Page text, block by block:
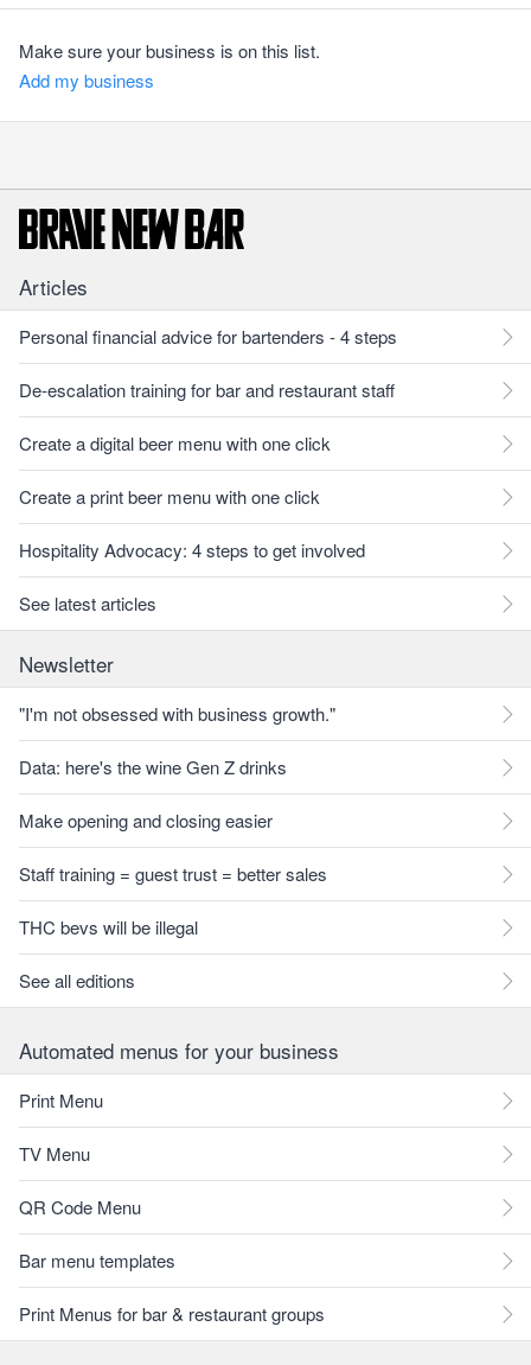
Make sure your business is on this list.
Add my business
Articles
Personal financial advice for bartenders - 4 steps
De-escalation training for bar and restaurant staff
Create a digital beer menu with one click
Create a print beer menu with one click
Hospitality Advocacy: 4 steps to get involved
See latest articles
Newsletter
"I'm not obsessed with business growth."
Data: here's the wine Gen Z drinks
Make opening and closing easier
Staff training = guest trust = better sales
THC bevs will be illegal
See all editions
Automated menus for your business
Print Menu
TV Menu
QR Code Menu
Bar menu templates
Print Menus for bar & restaurant groups